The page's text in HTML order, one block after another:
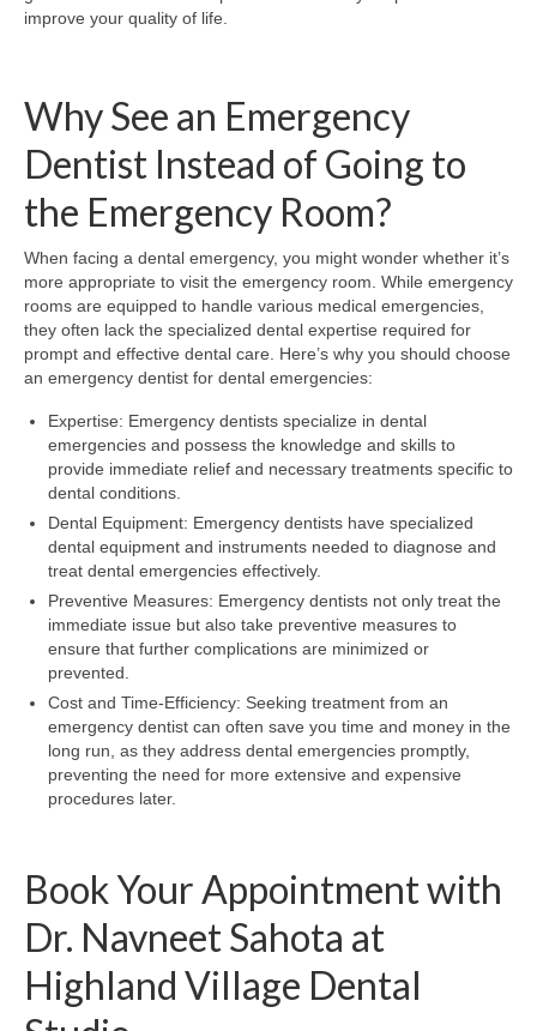
improve your quality of life.
Why See an Emergency
Dentist Instead of Going to
the Emergency Room?
When facing a dental emergency, you might wonder whether it’s
more appropriate to visit the emergency room. While emergency
rooms are equipped to handle various medical emergencies,
they often lack the specialized dental expertise required for
prompt and effective dental care. Here’s why you should choose
an emergency dentist for dental emergencies:
Expertise: Emergency dentists specialize in dental
emergencies and possess the knowledge and skills to
provide immediate relief and necessary treatments specific to
dental conditions.
Dental Equipment: Emergency dentists have specialized
dental equipment and instruments needed to diagnose and
treat dental emergencies effectively.
Preventive Measures: Emergency dentists not only treat the
immediate issue but also take preventive measures to
ensure that further complications are minimized or
prevented.
Cost and Time-Efficiency: Seeking treatment from an
emergency dentist can often save you time and money in the
long run, as they address dental emergencies promptly,
preventing the need for more extensive and expensive
procedures later.
Book Your Appointment with
Dr. Navneet Sahota at
Highland Village Dental